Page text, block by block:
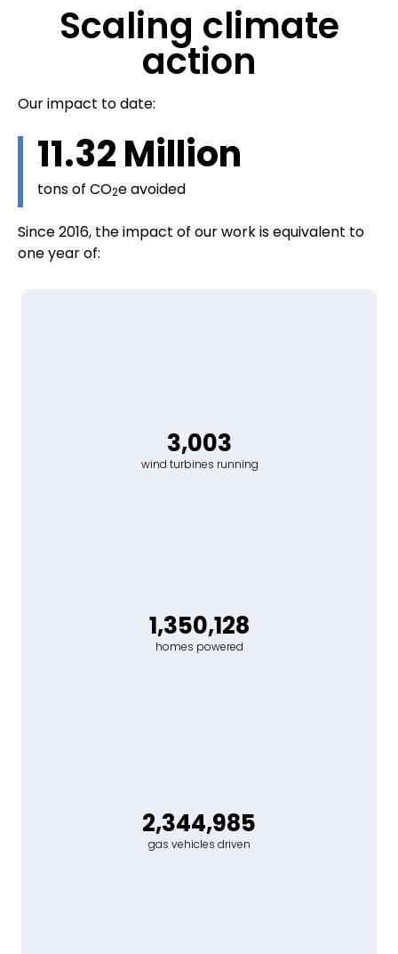
Scaling climate
action
Our impact to date:
tons of CO2e avoided
11.32 Million
Since 2016, the impact of our work is equivalent to
one year of:
3,003
wind turbines running
1,350,128
homes powered
2,344,985
gas vehicles driven